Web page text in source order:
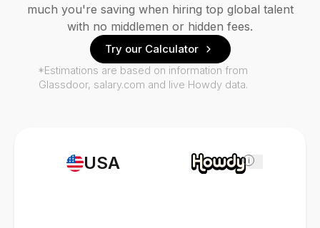
USA i
much you're saving when hiring top global talent
with no middlemen or hidden fees.
Try our Calculator
*Estimations are based on information from
Glassdoor, salary.com and live Howdy data.